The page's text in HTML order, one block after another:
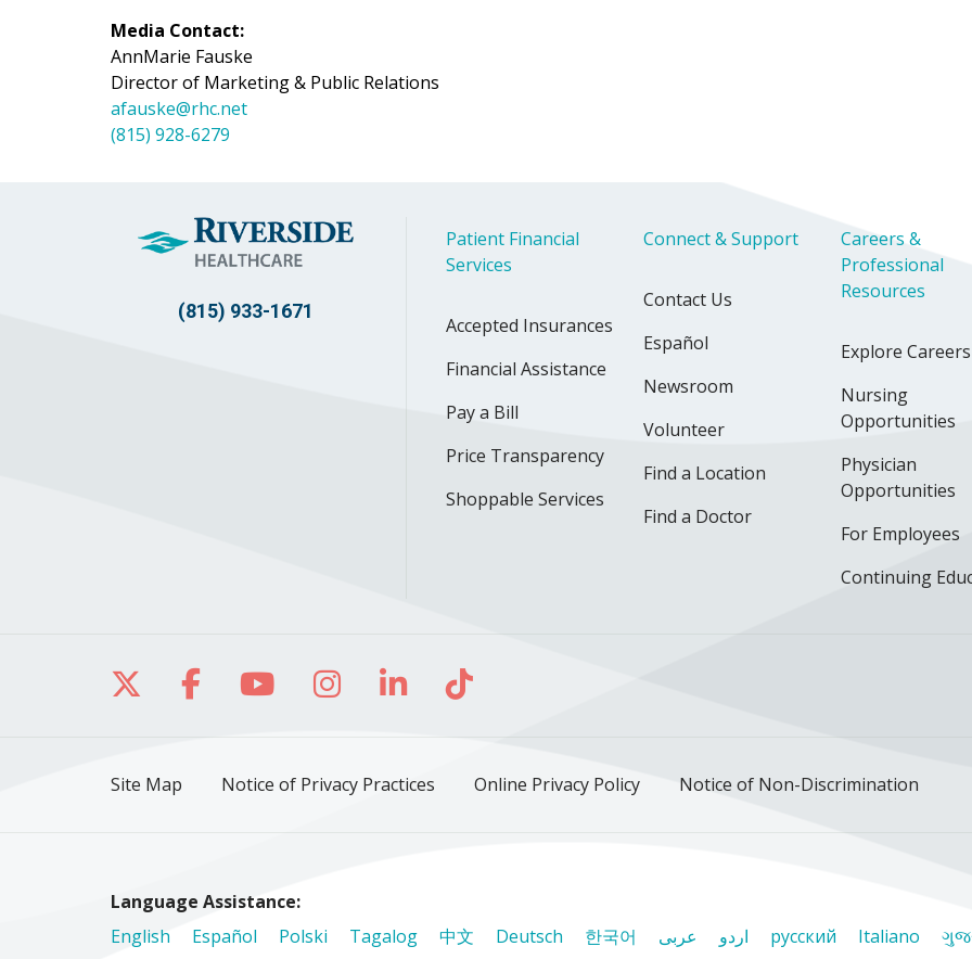
Media Contact:
AnnMarie Fauske
Director of Marketing & Public Relations
afauske@rhc.net
(815) 928-6279
(815) 933-1671
Patient Financial
Services
Accepted Insurances
Financial Assistance
Pay a Bill
Price Transparency
Shoppable Services
Connect & Support
Contact Us
Español
Newsroom
Volunteer
Find a Location
Find a Doctor
Careers &
Professional
Resources
Explore Careers
Nursing
Opportunities
Physician
Opportunities
For Employees
Continuing
Follow us on X
Follow us on Facebook
Follow us on YouTube
Follow us on Instagram
Follow us on LinkedIn
Follow us on TikTok
Site Map Notice of Privacy Practices Online Privacy Policy Notice of Non-Discrimination
Language Assistance:
English
Español Polski Tagalog 中文 Deutsch 한국어 عربى اردو русский Italiano